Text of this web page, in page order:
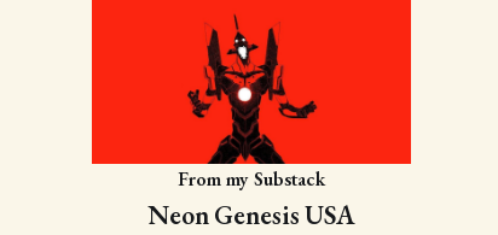
From my Substack
Neon Genesis USA